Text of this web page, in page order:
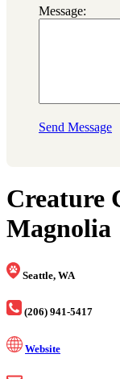
Message:
Send Message
Creature
Magnolia
Seattle, WA
(206) 941-5417
Website